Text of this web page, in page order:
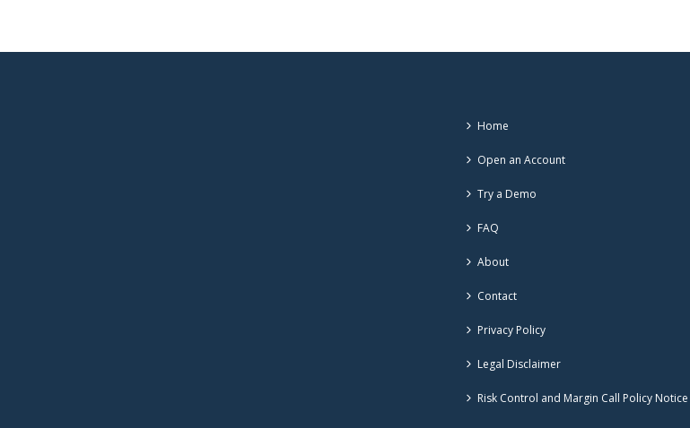
Home
Open an Account
Try a Demo
FAQ
About
Contact
Privacy Policy
Legal Disclaimer
Risk Control and Margin Call Policy Notice